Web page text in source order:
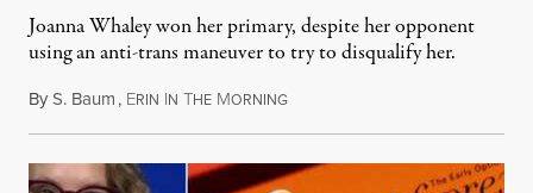
Joanna Whaley won her primary, despite her opponent
using an anti-trans maneuver to try to disqualify her.
ByS. Baum, ERIN IN THE MORNINGAugust 7, 2026